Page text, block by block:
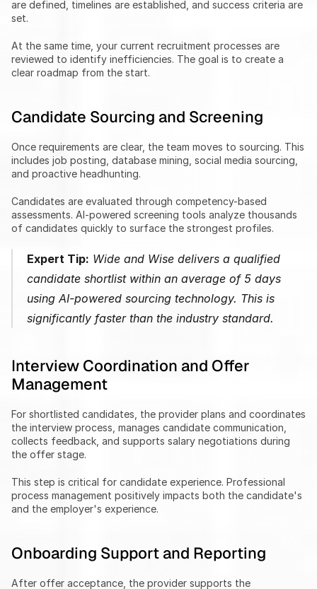
are defined, timelines are established, and success criteria are
set.
At the same time, your current recruitment processes are
reviewed to identify inefficiencies. The goal is to create a
clear roadmap from the start.
Candidate Sourcing and Screening
Once requirements are clear, the team moves to sourcing. This
includes job posting, database mining, social media sourcing,
and proactive headhunting.
Candidates are evaluated through competency-based
assessments. AI-powered screening tools analyze thousands
of candidates quickly to surface the strongest profiles.
Expert Tip: Wide and Wise delivers a qualified
candidate shortlist within an average of 5 days
using AI-powered sourcing technology. This is
significantly faster than the industry standard.
Interview Coordination and Offer
Management
For shortlisted candidates, the provider plans and coordinates
the interview process, manages candidate communication,
collects feedback, and supports salary negotiations during
the offer stage.
This step is critical for candidate experience. Professional
process management positively impacts both the candidate's
and the employer's experience.
Onboarding Support and Reporting
After offer acceptance, the provider supports the